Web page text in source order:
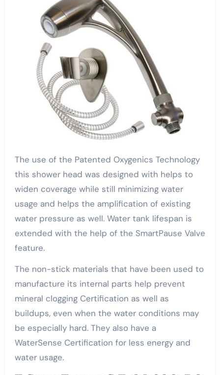
The use of the Patented Oxygenics Technology
this shower head was designed with helps to
widen coverage while still minimizing water
usage and helps the amplification of existing
water pressure as well. Water tank lifespan is
extended with the help of the SmartPause Valve
feature.
The non-stick materials that have been used to
manufacture its internal parts help prevent
mineral clogging Certification as well as
buildups, even when the water conditions may
be especially hard. They also have a
WaterSense Certification for less energy and
water usage.